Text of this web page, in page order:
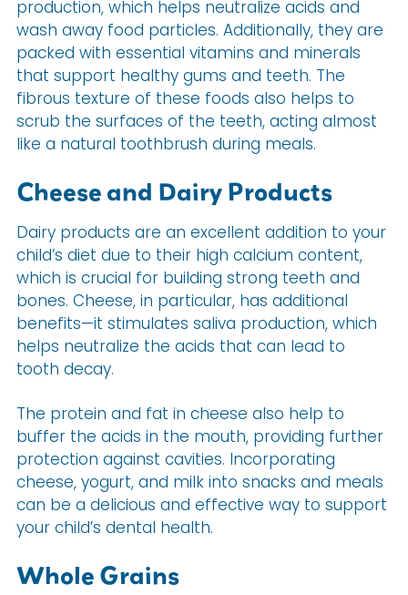
production, which helps neutralize acids and
wash away food particles. Additionally, they are
packed with essential vitamins and minerals
that support healthy gums and teeth. The
fibrous texture of these foods also helps to
scrub the surfaces of the teeth, acting almost
like a natural toothbrush during meals.
Cheese and Dairy Products
Dairy products are an excellent addition to your
child’s diet due to their high calcium content,
which is crucial for building strong teeth and
bones. Cheese, in particular, has additional
benefits—it stimulates saliva production, which
helps neutralize the acids that can lead to
tooth decay.
The protein and fat in cheese also help to
buffer the acids in the mouth, providing further
protection against cavities. Incorporating
cheese, yogurt, and milk into snacks and meals
can be a delicious and effective way to support
your child’s dental health.
Whole Grains